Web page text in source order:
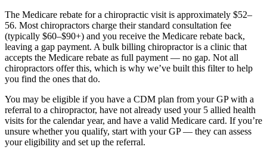
The Medicare rebate for a chiropractic visit is approximately $52–
56. Most chiropractors charge their standard consultation fee
(typically $60–$90+) and you receive the Medicare rebate back,
leaving a gap payment. A bulk billing chiropractor is a clinic that
accepts the Medicare rebate as full payment — no gap. Not all
chiropractors offer this, which is why we’ve built this filter to help
you find the ones that do.
You may be eligible if you have a CDM plan from your GP with a
referral to a chiropractor, have not already used your 5 allied health
visits for the calendar year, and have a valid Medicare card. If you’re
unsure whether you qualify, start with your GP — they can assess
your eligibility and set up the referral.